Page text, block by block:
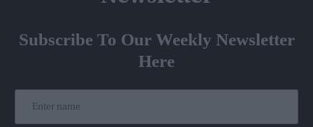
Subscribe To Our Weekly Newsletter
Here